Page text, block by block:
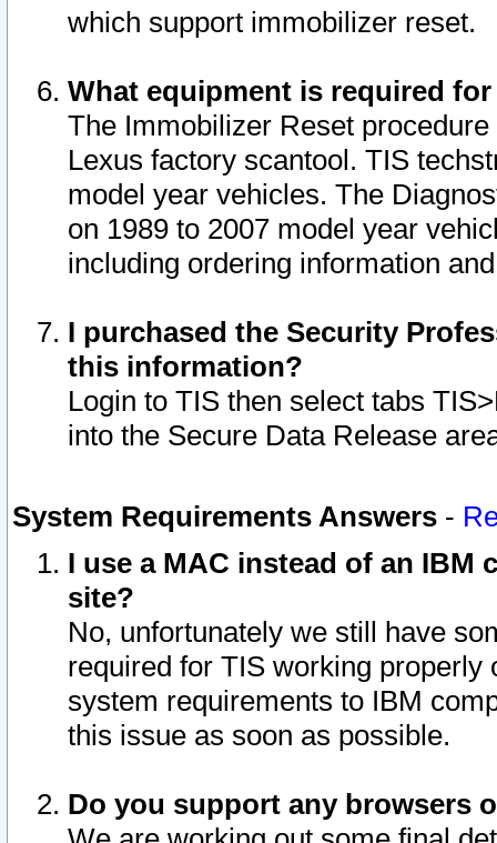
which support immobilizer reset.
What equipment is required
The Immobilizer Reset
Lexus factory scantool. TIS
model year vehicles. The
on 1989 to 2007 model year
including ordering information
I purchased the Security
this information?
Login to TIS then select tabs
into the Secure Data Release
System Requirements Answers -
I use a MAC instead of an IBM
site?
No, unfortunately we still have
required for TIS working
system requirements to IBM
this issue as soon as possible.
Do you support any browsers